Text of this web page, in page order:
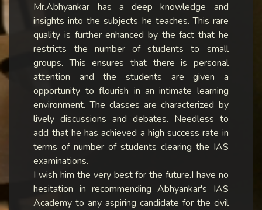
Mr.Abhyankar has a deep knowledge and
insights into the subjects he teaches. This rare
quality is further enhanced by the fact that he
restricts the number of students to small
groups. This ensures that there is personal
attention and the students are given a
opportunity to flourish in an intimate learning
environment. The classes are characterized by
lively discussions and debates. Needless to
add that he has achieved a high success rate in
terms of number of students clearing the IAS
examinations.
I wish him the very best for the future.I have no
hesitation in recommending Abhyankar's IAS
Academy to any aspiring candidate for the civil